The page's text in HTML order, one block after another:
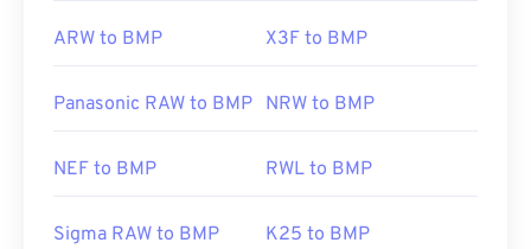
ARW to BMP X3F to BMP
Panasonic RAW to BMP NRW to BMP
NEF to BMP RWL to BMP
Sigma RAW to BMP K25 to BMP